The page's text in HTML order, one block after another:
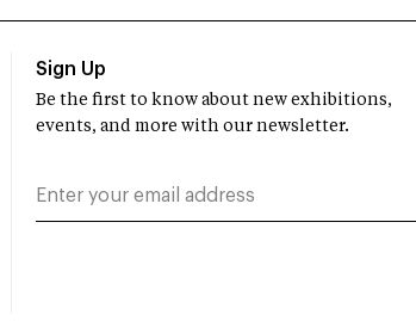
Sign Up
Be the first to know about new exhibitions,
events, and more with our newsletter.